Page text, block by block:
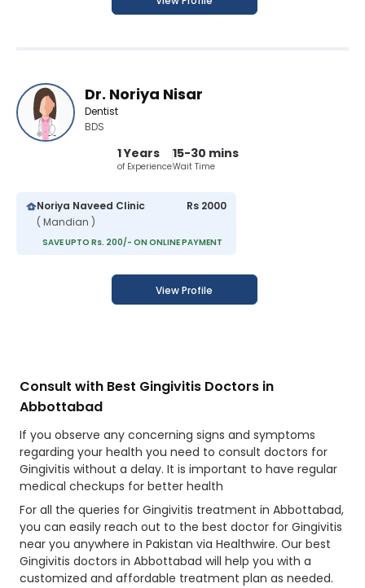
Dr. Noriya Nisar
Dentist
BDS
1 Years
of Experience
15-30 mins
Wait Time
Noriya Naveed Clinic
( Mandian )
Rs 2000
SAVE UPTO Rs. 200/- ON ONLINE PAYMENT
View Profile
Consult with Best Gingivitis Doctors in
Abbottabad
If you observe any concerning signs and symptoms
regarding your health you need to consult doctors for
Gingivitis without a delay. It is important to have regular
medical checkups for better health
For all the queries for Gingivitis treatment in Abbottabad,
you can easily reach out to the best doctor for Gingivitis
near you anywhere in Pakistan via Healthwire. Our best
Gingivitis doctors in Abbottabad will help you with a
customized and affordable treatment plan as needed.